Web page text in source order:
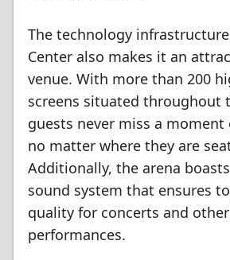
The technology
Center also makes it an
venue. With more than 200
screens situated throughout
guests never miss a moment
no matter where they are
Additionally, the arena
sound system that ensures
quality for concerts and
performances.